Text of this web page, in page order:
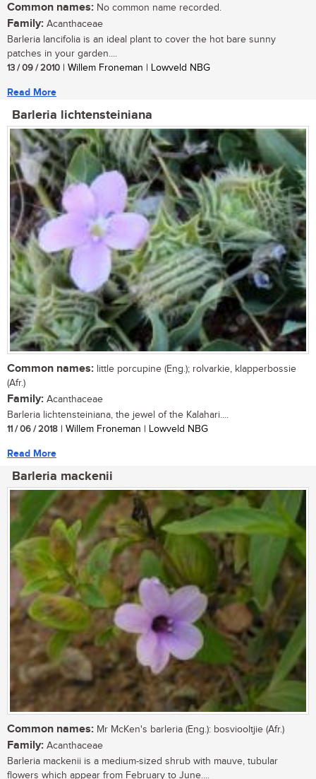
Common names: No common name recorded.
Family: Acanthaceae
Barleria lancifolia is an ideal plant to cover the hot bare sunny
patches in your garden....
13 / 09 / 2010 | Willem Froneman | Lowveld NBG
Read More
Barleria lichtensteiniana
Common names: little porcupine (Eng.); rolvarkie, klapperbossie
(Afr.)
Family: Acanthaceae
Barleria lichtensteiniana, the jewel of the Kalahari....
11 / 06 / 2018 | Willem Froneman | Lowveld NBG
Read More
Barleria mackenii
Common names: Mr McKen's barleria (Eng.): bosviooltjie (Afr.)
Family: Acanthaceae
Barleria mackenii is a medium-sized shrub with mauve, tubular
flowers which appear from February to June....